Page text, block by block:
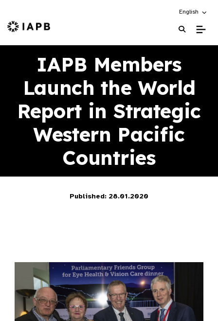
Choose an
English
IAPB Home Page
IAPB Members
Launch the World
Report in Strategic
Western Pacific
Countries
Published: 28.01.2020